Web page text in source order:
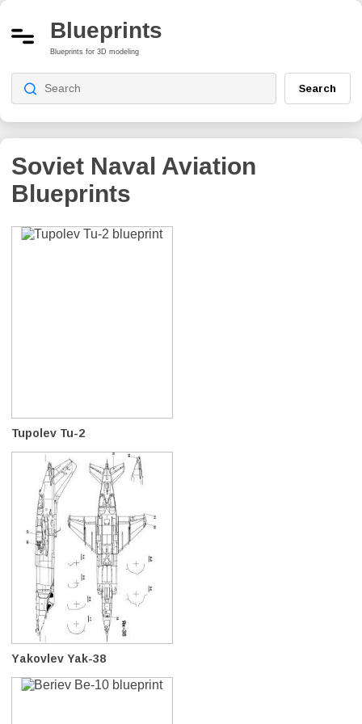
Blueprints
Blueprints for 3D modeling
Search
Soviet Naval Aviation
Blueprints
Tupolev Tu-2
Yakovlev Yak-38